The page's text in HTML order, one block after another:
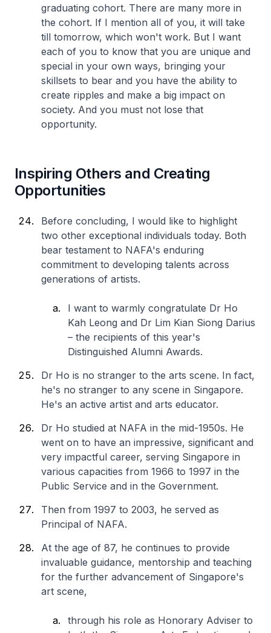
graduating cohort. There are many more in
the cohort. If I mention all of you, it will take
till tomorrow, which won't work. But I want
each of you to know that you are unique and
special in your own ways, bringing your
skillsets to bear and you have the ability to
create ripples and make a big impact on
society. And you must not lose that
opportunity.
Inspiring Others and Creating
Opportunities
Before concluding, I would like to highlight
two other exceptional individuals today. Both
bear testament to NAFA's enduring
commitment to developing talents across
generations of artists.
I want to warmly congratulate Dr Ho
Kah Leong and Dr Lim Kian Siong Darius
– the recipients of this year's
Distinguished Alumni Awards.
Dr Ho is no stranger to the arts scene. In fact,
he's no stranger to any scene in Singapore.
He's an active artist and arts educator.
Dr Ho studied at NAFA in the mid-1950s. He
went on to have an impressive, significant and
very impactful career, serving Singapore in
various capacities from 1966 to 1997 in the
Public Service and in the Government.
Then from 1997 to 2003, he served as
Principal of NAFA.
At the age of 87, he continues to provide
invaluable guidance, mentorship and teaching
for the further advancement of Singapore's
art scene,
through his role as Honorary Adviser to